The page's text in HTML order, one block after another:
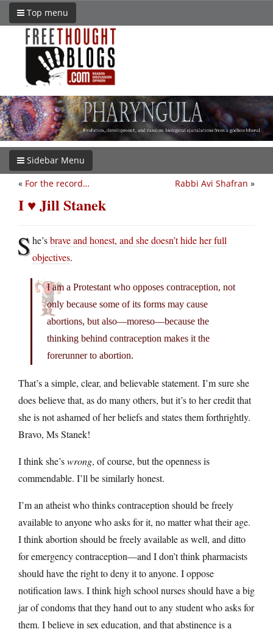
Top menu
Sidebar Menu
Rabbi Avi Shafran »
« For the record…
I ♥ Jill Stanek
She’sbrave and honest, and she doesn’t hide her full
objectives.
I am a Protestant who opposes contraception, not
only because some of its forms may cause
abortions, but also—moreso—because the
thinking behind contraception makes it the
forerunner to abortion.
That’s a simple, clear, and believable statement. I’m sure she
does believe that, as do many others, but it’s to her credit that
she is not ashamed of her beliefs and states them forthrightly.
Bravo, Ms Stanek!
I think she’swrong, of course, but the openness is
commendable. I’ll be similarly honest.
I’m an atheist who thinks contraception should be freely
available to anyone who asks for it, no matter what their age.
I think abortion should be freely available as well, and ditto
for emergency contraception—and I don’t think pharmacists
should have the right to deny it to anyone. I oppose
notification laws. I think high school nurses should have a big
jar of condoms that they hand out to any student who asks for
them. I believe in sex education, and that abstinence is a